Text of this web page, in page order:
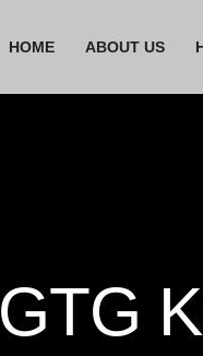
HOME ABOUT US
GTG